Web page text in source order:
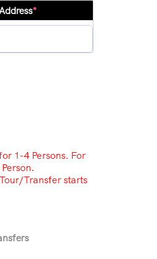
*
1-4 Persons. For
Transfer starts